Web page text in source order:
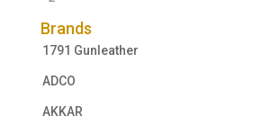
Brands
1791 Gunleather
ADCO
AKKAR